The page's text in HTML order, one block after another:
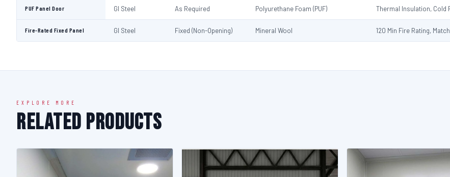
PUF Panel Door GI Steel As Required Polyurethane Foam (PUF) Thermal Insulation, Cold
Fire-Rated Fixed Panel GI Steel Fixed (Non-Opening) Mineral Wool 120 Min Fire Rating,
EXPLORE MORE
Related Products